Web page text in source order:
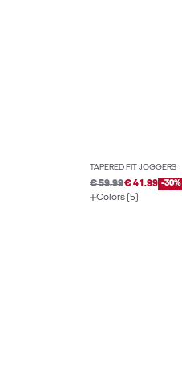
TAPERED FIT JOGGERS
€ 59.99€ 41.99 -30%
Colors (5)